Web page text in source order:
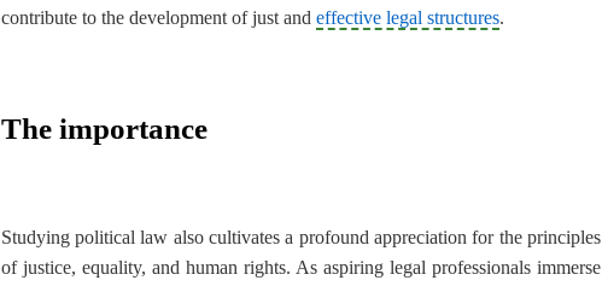
contribute to the development of just and effective legal structures.
The importance
Studying political law also cultivates a profound appreciation for the principles
of justice, equality, and human rights. As aspiring legal professionals immerse